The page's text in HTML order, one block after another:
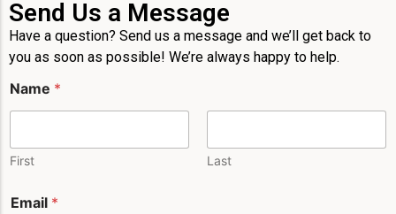
Send Us a Message
Have a question? Send us a message and we’ll get back to
you as soon as possible! We’re always happy to help.
Name *
First Last
e
Email *